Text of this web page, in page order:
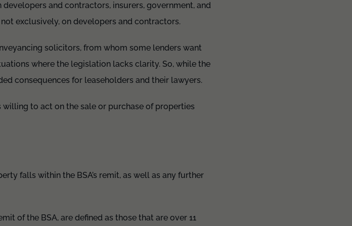
and contractors, insurers, government, and
exclusively, on developers and contractors.
solicitors, from whom some lenders want
where the legislation lacks clarity. So, while the
consequences for leaseholders and their lawyers.
to act on the sale or purchase of properties
falls within the BSA’s remit, as well as any further
of the BSA, are defined as those that are over 11